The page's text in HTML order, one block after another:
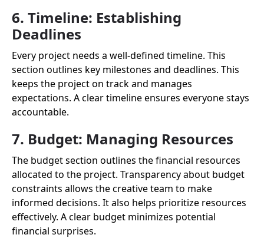
6. Timeline: Establishing
Deadlines
Every project needs a well-defined timeline. This
section outlines key milestones and deadlines. This
keeps the project on track and manages
expectations. A clear timeline ensures everyone stays
accountable.
7. Budget: Managing Resources
The budget section outlines the financial resources
allocated to the project. Transparency about budget
constraints allows the creative team to make
informed decisions. It also helps prioritize resources
effectively. A clear budget minimizes potential
financial surprises.